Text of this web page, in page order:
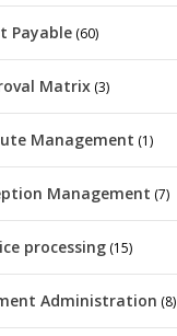
Payable (60)
Matrix (3)
Management (1)
Management (7)
processing (15)
Administration (8)